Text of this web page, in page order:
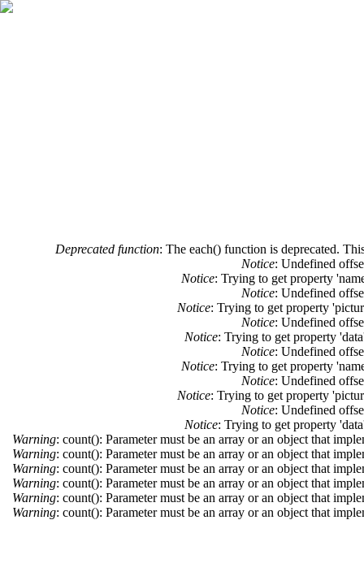
Error message
Deprecated function: The each() function is deprecated.
Notice: Undefined
Notice: Trying to get property
Notice: Undefined
Notice: Trying to get property
Notice: Undefined
Notice: Trying to get property
Notice: Undefined
Notice: Trying to get property
Notice: Undefined
Notice: Trying to get property
Notice: Undefined
Notice: Trying to get property
Warning: count(): Parameter must be an array or an object that
Warning: count(): Parameter must be an array or an object that
Warning: count(): Parameter must be an array or an object that
Warning: count(): Parameter must be an array or an object that
Warning: count(): Parameter must be an array or an object that
Warning: count(): Parameter must be an array or an object that